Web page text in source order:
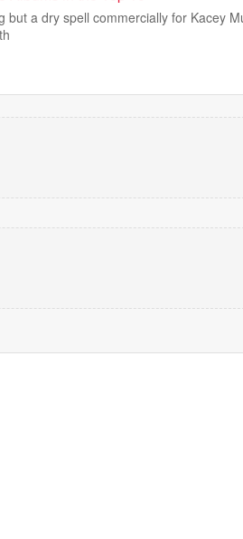
but a dry spell commercially for Kacey